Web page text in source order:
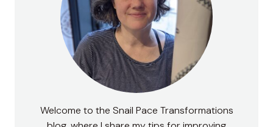
Welcome to the Snail Pace Transformations